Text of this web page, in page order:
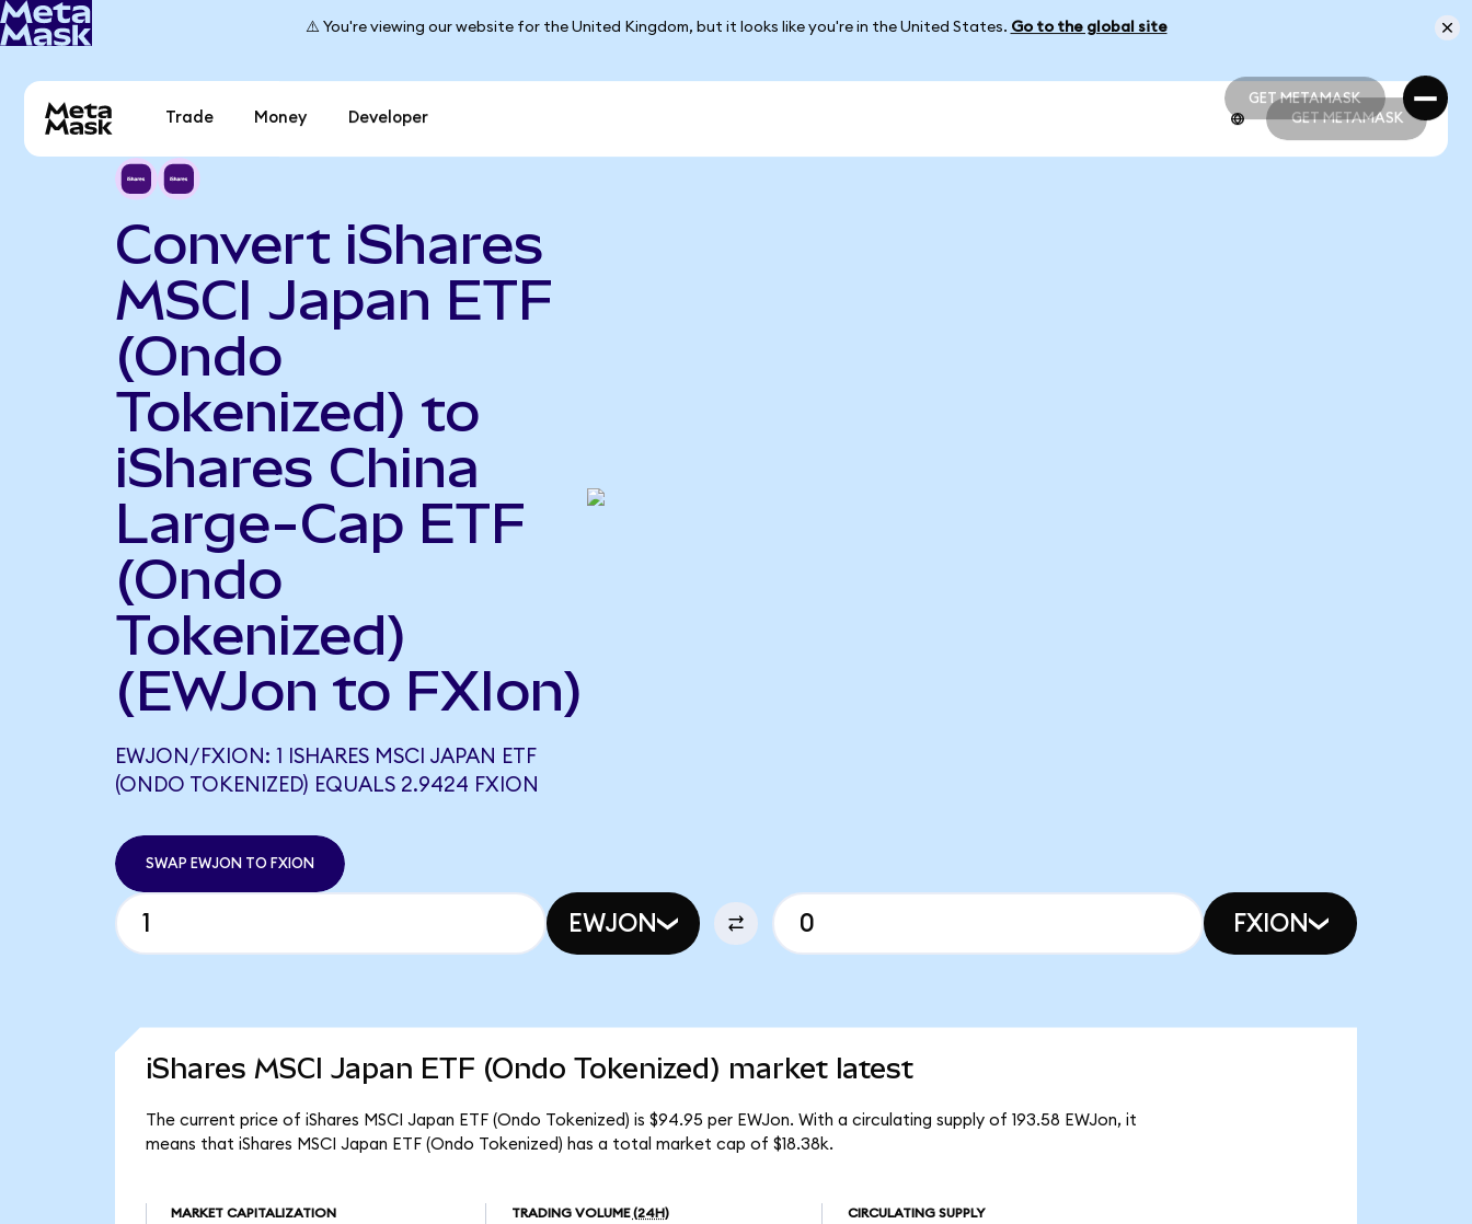
⚠️ You're viewing our website for the United Kingdom, but it looks like you're in the United States. Go to the global site
GET METAMASK
GET METAMASK
Trade Money Developer GET METAMASK
Convert iShares
MSCI Japan ETF
(Ondo
Tokenized) to
iShares China
Large-Cap ETF
(Ondo
Tokenized)
(EWJon to FXIon)
EWJON/FXION: 1 ISHARES MSCI JAPAN ETF
(ONDO TOKENIZED) EQUALS 2.9424 FXION
SWAP EWJON TO FXION
EWJON FXION
iShares MSCI Japan ETF (Ondo Tokenized) market latest
The current price of iShares MSCI Japan ETF (Ondo Tokenized) is $94.95 per EWJon. With a circulating supply of 193.58 EWJon, it
means that iShares MSCI Japan ETF (Ondo Tokenized) has a total market cap of $18.38k.
MARKET CAPITALIZATION TRADING VOLUME (24H) CIRCULATING SUPPLY